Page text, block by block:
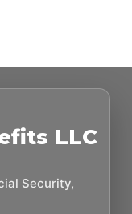
LLC
Security,